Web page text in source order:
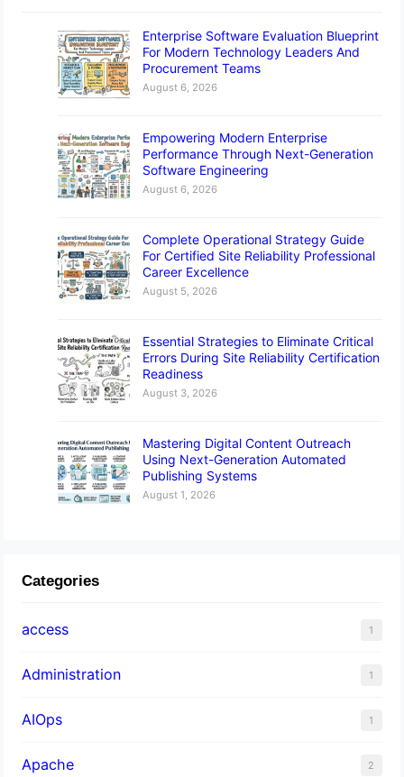
Enterprise Software Evaluation Blueprint
For Modern Technology Leaders And
Procurement Teams
August 6, 2026
Empowering Modern Enterprise
Performance Through Next-Generation
Software Engineering
August 6, 2026
Complete Operational Strategy Guide
For Certified Site Reliability Professional
Career Excellence
August 5, 2026
Essential Strategies to Eliminate Critical
Errors During Site Reliability Certification
Readiness
August 3, 2026
Mastering Digital Content Outreach
Using Next-Generation Automated
Publishing Systems
August 1, 2026
Categories
access 1
Administration 1
AIOps 1
Apache 2